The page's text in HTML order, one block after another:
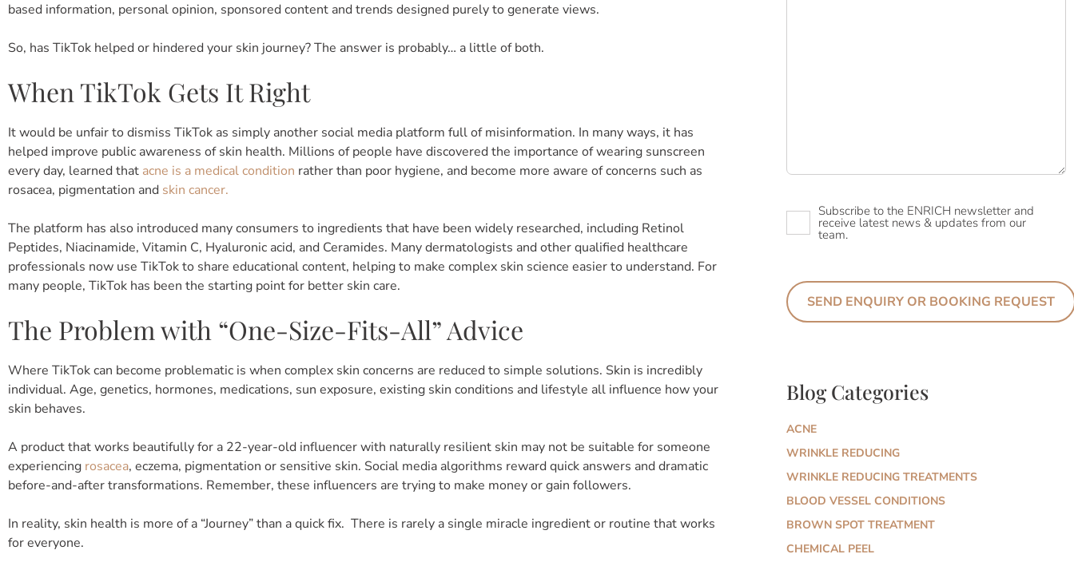
based information, personal opinion, sponsored content and trends designed purely to generate views.
So, has TikTok helped or hindered your skin journey? The answer is probably… a little of both.
When TikTok Gets It Right
It would be unfair to dismiss TikTok as simply another social media platform full of misinformation. In many ways, it has
helped improve public awareness of skin health. Millions of people have discovered the importance of wearing sunscreen
every day, learned that acne is a medical condition rather than poor hygiene, and become more aware of concerns such as
rosacea, pigmentation and skin cancer.
The platform has also introduced many consumers to ingredients that have been widely researched, including Retinol
Peptides, Niacinamide, Vitamin C, Hyaluronic acid, and Ceramides. Many dermatologists and other qualified healthcare
professionals now use TikTok to share educational content, helping to make complex skin science easier to understand. For
many people, TikTok has been the starting point for better skin care.
The Problem with “One-Size-Fits-All” Advice
Where TikTok can become problematic is when complex skin concerns are reduced to simple solutions. Skin is incredibly
individual. Age, genetics, hormones, medications, sun exposure, existing skin conditions and lifestyle all influence how your
skin behaves.
A product that works beautifully for a 22-year-old influencer with naturally resilient skin may not be suitable for someone
experiencing rosacea, eczema, pigmentation or sensitive skin. Social media algorithms reward quick answers and dramatic
before-and-after transformations. Remember, these influencers are trying to make money or gain followers.
In reality, skin health is more of a “Journey” than a quick fix. There is rarely a single miracle ingredient or routine that works
for everyone.
NewsletterSubscribe to the ENRICH newsletter and
receive latest news & updates from our
team.
Blog Categories
ACNE
WRINKLE REDUCING
WRINKLE REDUCING TREATMENTS
BLOOD VESSEL CONDITIONS
BROWN SPOT TREATMENT
CHEMICAL PEEL